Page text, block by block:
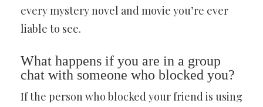
every mystery novel and movie you’re ever
liable to see.
What happens if you are in a group
chat with someone who blocked you?
If the person who blocked your friend is using